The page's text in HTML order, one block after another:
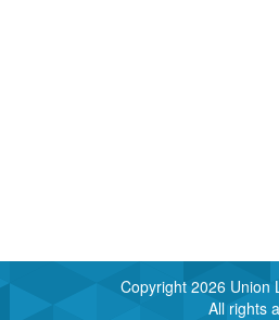
Copyright2026 Union
All rights